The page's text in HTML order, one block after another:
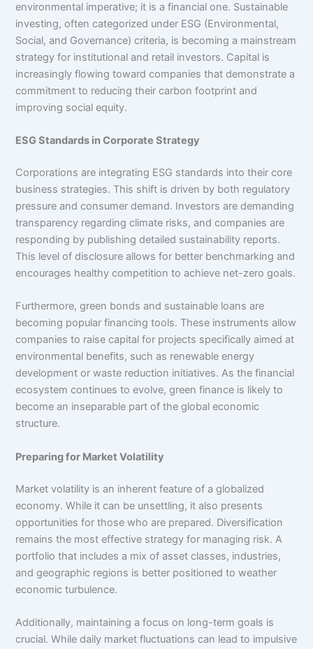
environmental imperative; it is a financial one. Sustainable
investing, often categorized under ESG (Environmental,
Social, and Governance) criteria, is becoming a mainstream
strategy for institutional and retail investors. Capital is
increasingly flowing toward companies that demonstrate a
commitment to reducing their carbon footprint and
improving social equity.
ESG Standards in Corporate Strategy
Corporations are integrating ESG standards into their core
business strategies. This shift is driven by both regulatory
pressure and consumer demand. Investors are demanding
transparency regarding climate risks, and companies are
responding by publishing detailed sustainability reports.
This level of disclosure allows for better benchmarking and
encourages healthy competition to achieve net-zero goals.
Furthermore, green bonds and sustainable loans are
becoming popular financing tools. These instruments allow
companies to raise capital for projects specifically aimed at
environmental benefits, such as renewable energy
development or waste reduction initiatives. As the financial
ecosystem continues to evolve, green finance is likely to
become an inseparable part of the global economic
structure.
Preparing for Market Volatility
Market volatility is an inherent feature of a globalized
economy. While it can be unsettling, it also presents
opportunities for those who are prepared. Diversification
remains the most effective strategy for managing risk. A
portfolio that includes a mix of asset classes, industries,
and geographic regions is better positioned to weather
economic turbulence.
Additionally, maintaining a focus on long-term goals is
crucial. While daily market fluctuations can lead to impulsive